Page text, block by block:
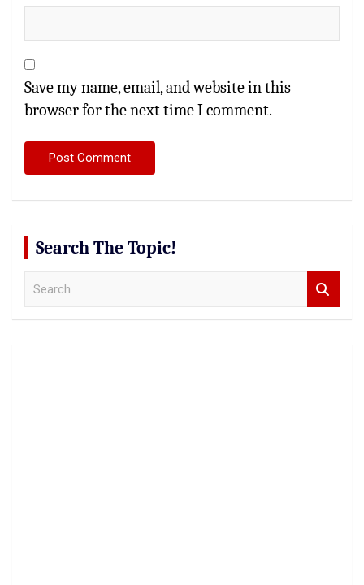
Save my name, email, and website in this
browser for the next time I comment.
Search The Topic!